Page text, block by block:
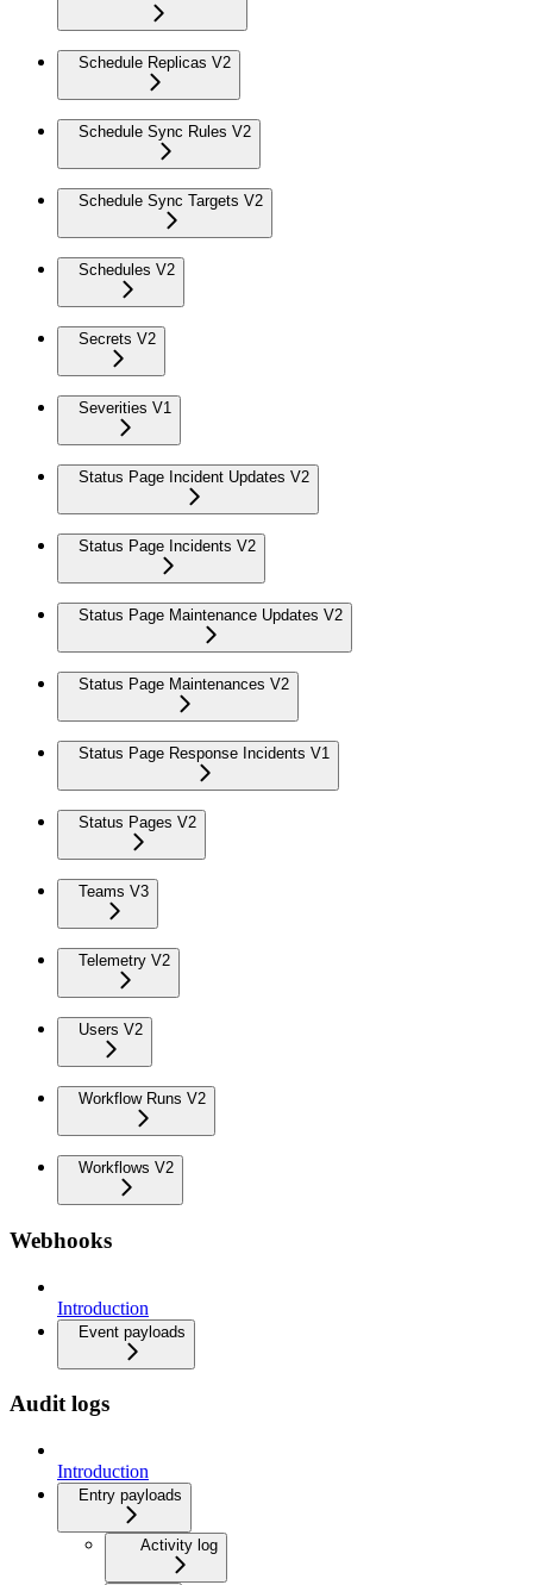
Schedule Replicas V2
Schedule Sync Rules V2
Schedule Sync Targets V2
Schedules V2
Secrets V2
Severities V1
Status Page Incident Updates V2
Status Page Incidents V2
Status Page Maintenance Updates V2
Status Page Maintenances V2
Status Page Response Incidents V1
Status Pages V2
Teams V3
Telemetry V2
Users V2
Workflow Runs V2
Workflows V2
Webhooks
Introduction
Event payloads
Audit logs
Introduction
Entry payloads
Activity log